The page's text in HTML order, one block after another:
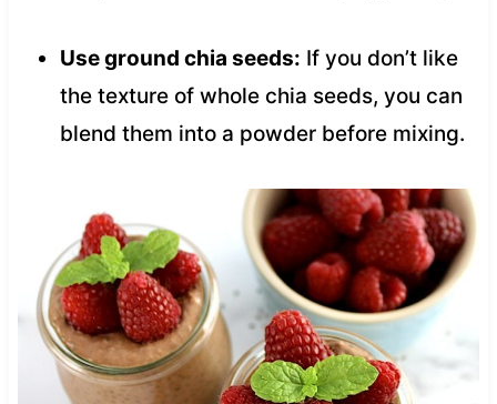
Use ground chia seeds: If you don’t like
the texture of whole chia seeds, you can
blend them into a powder before mixing.